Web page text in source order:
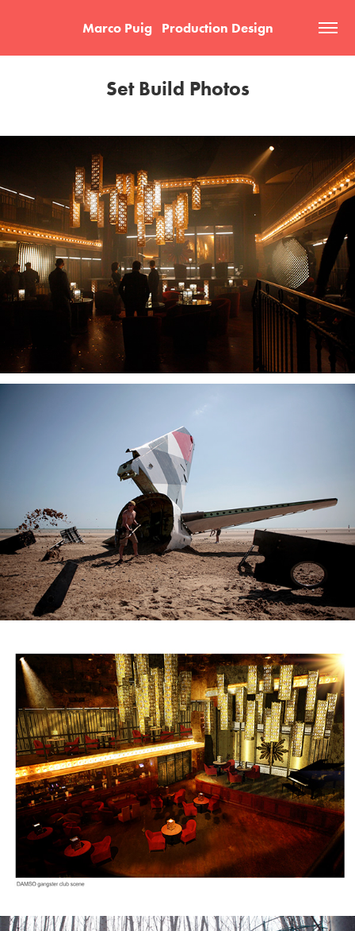
Marco Puig   Production Design
Set Build Photos